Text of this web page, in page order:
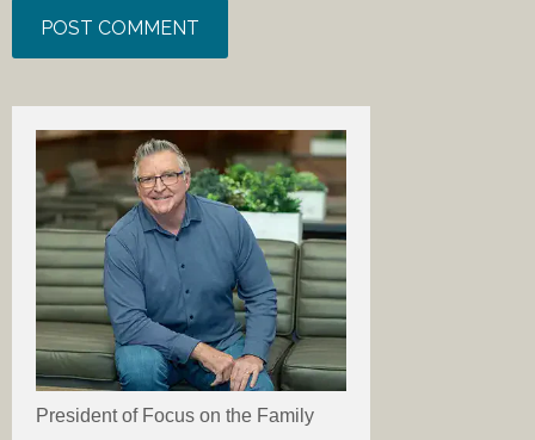
President of Focus on the Family